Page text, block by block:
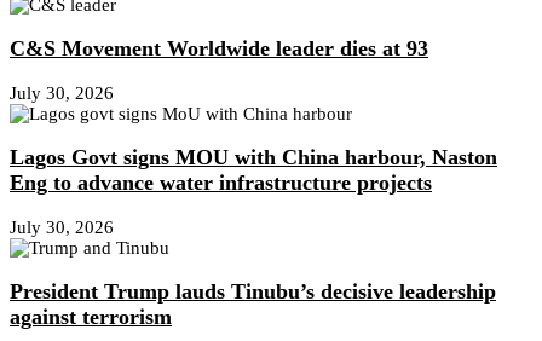
C&S Movement Worldwide leader dies at 93
July 30, 2026
Lagos Govt signs MOU with China harbour, Naston
Eng to advance water infrastructure projects
July 30, 2026
President Trump lauds Tinubu’s decisive leadership
against terrorism